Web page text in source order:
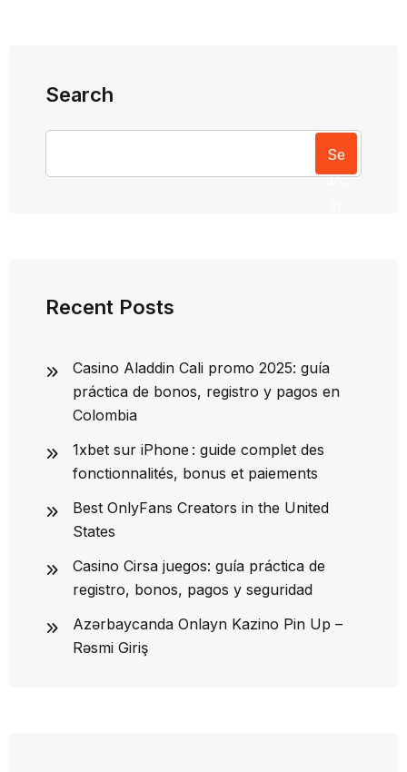
Search
Se
arc
Recent Posts
Casino Aladdin Cali promo 2025: guía
práctica de bonos, registro y pagos en
Colombia
1xbet sur iPhone : guide complet des
fonctionnalités, bonus et paiements
Best OnlyFans Creators in the United
States
Casino Cirsa juegos: guía práctica de
registro, bonos, pagos y seguridad
Azərbaycanda Onlayn Kazino Pin Up –
Rəsmi Giriş